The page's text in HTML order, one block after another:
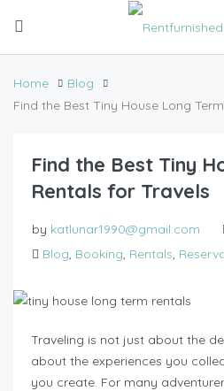
Home
Blog
Find the Best Tiny House Long
Find the Best Tiny
Rentals for Travels
by katlunar1990@gmail.com
Blog, Booking, Rentals,
Traveling is not just about the
about the experiences you
you create. For many